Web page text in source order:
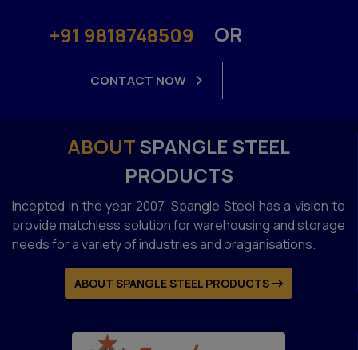
+91 9818748509 OR
CONTACT NOW
ABOUTSPANGLE STEEL
PRODUCTS
Incepted in the year 2007, Spangle Steel has a vision to
provide matchless solution for warehousing and storage
needs for a variety of industries and oraganisations.
ABOUT SPANGLE STEEL PRODUCTS